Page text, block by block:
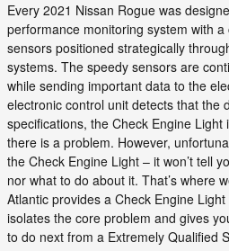
Every 2021 Nissan Rogue was
performance monitoring system with
sensors positioned strategically
systems. The speedy sensors are
while sending important data to the
electronic control unit detects that the
specifications, the Check Engine
there is a problem. However,
the Check Engine Light – it won’t tell
nor what to do about it. That’s where
Atlantic provides a Check Engine
isolates the core problem and gives
to do next from a Extremely Qualified